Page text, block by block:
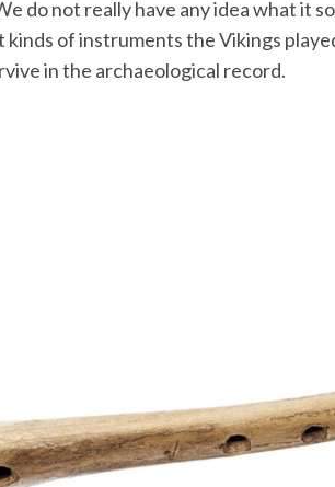
do not really have any idea what it
kinds of instruments the Vikings
in the archaeological record.